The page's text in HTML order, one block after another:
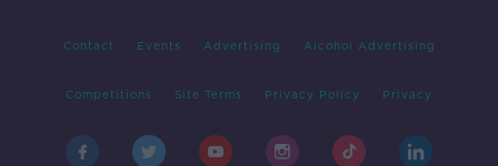
Contact Events Advertising Alcohol Advertising
Competitions Site Terms Privacy Policy Privacy